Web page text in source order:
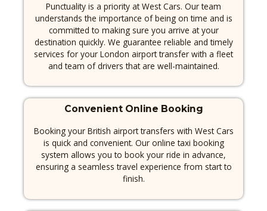
Punctuality is a priority at West Cars. Our team
understands the importance of being on time and is
committed to making sure you arrive at your
destination quickly. We guarantee reliable and timely
services for your London airport transfer with a fleet
and team of drivers that are well-maintained.
Convenient Online Booking
Booking your British airport transfers with West Cars
is quick and convenient. Our online taxi booking
system allows you to book your ride in advance,
ensuring a seamless travel experience from start to
finish.